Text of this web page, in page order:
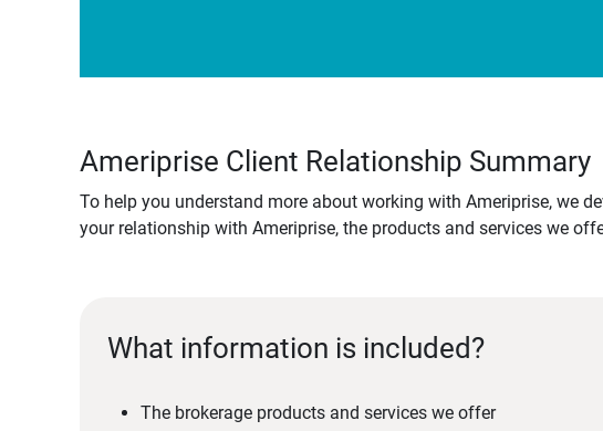
Ameriprise Client Relationship Summary
To help you understand more about working with Ameriprise, we
your relationship with Ameriprise, the products and services we
What information is included?
The brokerage products and services we offer